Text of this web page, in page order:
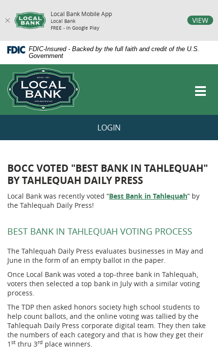
Local Bank Mobile App
Local Bank
FREE - In Google Play
VIEW
Skip
Navigation
Documents
Portable
Document
Format
(PDF)
require
Adobe
view,download
Adobe®
Acrobat
Reader.
FDIC-Insured - Backed by the full faith and credit of the U.S.
Government
LOGIN
BOCC VOTED "BEST BANK IN TAHLEQUAH"
BY TAHLEQUAH DAILY PRESS
Local Bank was recently voted “Best Bank in Tahlequah” by
the Tahlequah Daily Press!
BEST BANK IN TAHLEQUAH VOTING PROCESS
The Tahlequah Daily Press evaluates businesses in May and
June in the form of an empty ballot in the paper.
Once Local Bank was voted a top-three bank in Tahlequah,
voters then selected a top bank in July with a similar voting
process.
The TDP then asked honors society high school students to
help count ballots, and the online voting was tallied by the
Tahlequah Daily Press corporate digital team. They then take
the numbers of each category and that is how they get their
1 st thru 3rd place winners.